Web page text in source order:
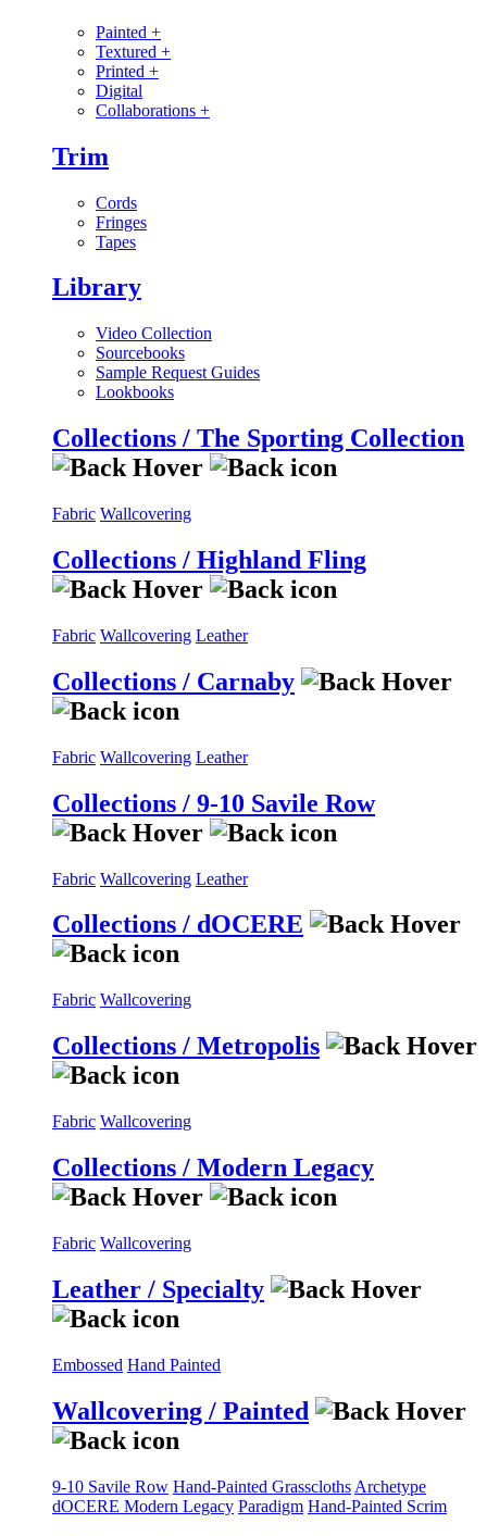
Painted +
Textured +
Printed +
Digital
Collaborations +
Trim
Cords
Fringes
Tapes
Library
Video Collection
Sourcebooks
Sample Request Guides
Lookbooks
Collections / The Sporting Collection
Fabric Wallcovering
Collections / Highland Fling
Fabric Wallcovering Leather
Collections / Carnaby
Fabric Wallcovering Leather
Collections / 9-10 Savile Row
Fabric Wallcovering Leather
Collections / dOCERE
Fabric Wallcovering
Collections / Metropolis
Fabric Wallcovering
Collections / Modern Legacy
Fabric Wallcovering
Leather / Specialty
Embossed Hand Painted
Wallcovering / Painted
9-10 Savile Row Hand-Painted Grasscloths Archetype
dOCERE Modern Legacy Paradigm Hand-Painted Scrim